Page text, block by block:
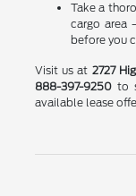
Take a
cargo area
before you
Visit us at 2727
888-397-9250to
available lease